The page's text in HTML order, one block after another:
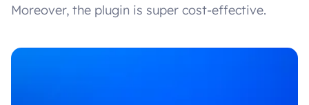
Moreover, the plugin is super cost-effective.